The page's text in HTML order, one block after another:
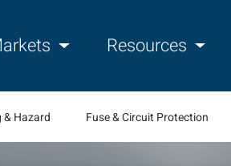
Resources
& Hazard Fuse & Circuit Protection